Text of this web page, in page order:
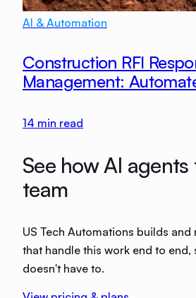
AI & Automation
Construction RFI
Management:
14 min read
See how AI
team
US Tech Automations builds and
that handle this work end to end,
doesn't have to.